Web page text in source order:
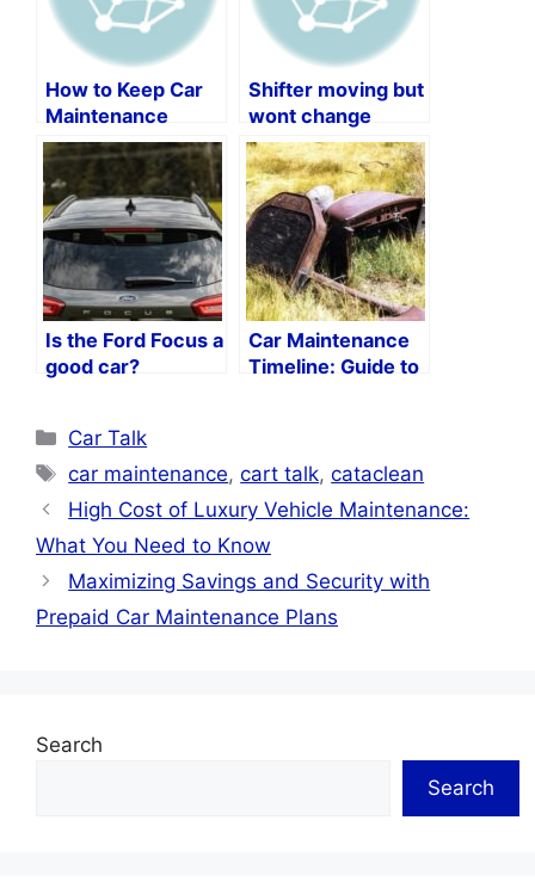
How to Keep Car
Maintenance
Records by Vin
Shifter moving but
wont change
gears?
Is the Ford Focus a
good car?
Car Maintenance
Timeline: Guide to
Categories
Car Talk
Tags
car maintenance,cart talk,cataclean
High Cost of Luxury Vehicle Maintenance:
What You Need to Know
Maximizing Savings and Security with
Prepaid Car Maintenance Plans
Search
Search